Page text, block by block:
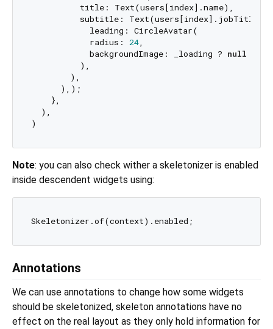
          title: Text(users[index].name),
          subtitle: Text(users[index].jobTitle),
            leading: CircleAvatar(
            radius:
24,
            backgroundImage: _loading ?
null
          ),
        ),
      ),);
    },
  ),
Note: you can also check wither a skeletonizer is enabled
inside descendent widgets using:
Annotations
We can use annotations to change how some widgets
should be skeletonized, skeleton annotations have no
effect on the real layout as they only hold information for